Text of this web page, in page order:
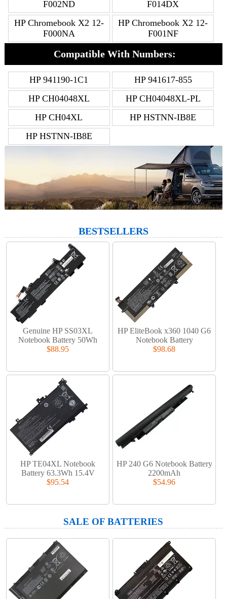
F002ND
F014DX
HP Chromebook X2 12-
F000NA
HP Chromebook X2 12-
F001NF
Compatible With Numbers:
HP 941190-1C1
HP 941617-855
HP CH04048XL
HP CH04048XL-PL
HP CH04XL
HP HSTNN-IB8E
HP HSTNN-IB8E
BESTSELLERS
Genuine HP SS03XL
Notebook Battery 50Wh
$88.95
HP EliteBook x360 1040 G6
Notebook Battery
$98.68
HP TE04XL Notebook
Battery 63.3Wh 15.4V
$95.54
HP 240 G6 Notebook Battery
2200mAh
$54.96
SALE OF BATTERIES